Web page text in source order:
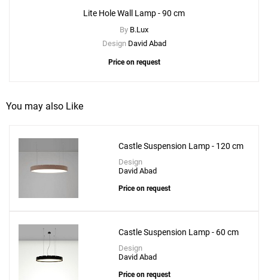
Add
Lite Hole Suspension - 90 cm
to a project
+ Create New SAVE CHANGES
Lite Hole Wall Lamp - 90 cm
By B.Lux
Design David Abad
Price on request
You may also Like
Castle Suspension Lamp - 120 cm
Design
David Abad
Price on request
Castle Suspension Lamp - 60 cm
Design
David Abad
Price on request